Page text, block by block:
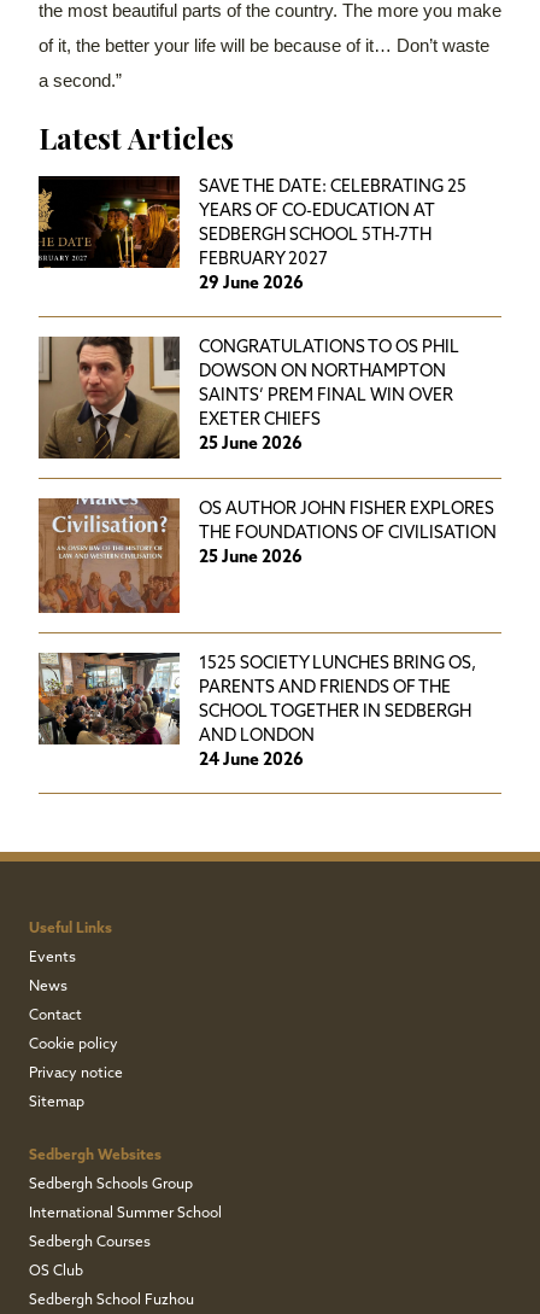
the most beautiful parts of the country. The more you make
of it, the better your life will be because of it… Don’t waste
a second.”
Latest Articles
SAVE THE DATE: CELEBRATING 25
YEARS OF CO-EDUCATION AT
SEDBERGH SCHOOL 5TH-7TH
FEBRUARY 2027
29 June 2026
CONGRATULATIONS TO OS PHIL
DOWSON ON NORTHAMPTON
SAINTS’ PREM FINAL WIN OVER
EXETER CHIEFS
25 June 2026
OS AUTHOR JOHN FISHER EXPLORES
THE FOUNDATIONS OF CIVILISATION
25 June 2026
1525 SOCIETY LUNCHES BRING OS,
PARENTS AND FRIENDS OF THE
SCHOOL TOGETHER IN SEDBERGH
AND LONDON
24 June 2026
Useful Links
Events
News
Contact
Cookie policy
Privacy notice
Sitemap
Sedbergh Websites
Sedbergh Schools Group
International Summer School
Sedbergh Courses
OS Club
Sedbergh School Fuzhou